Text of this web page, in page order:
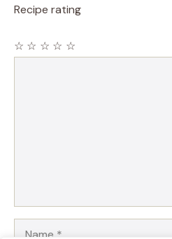
Recipe rating
☆
☆
☆
☆
☆